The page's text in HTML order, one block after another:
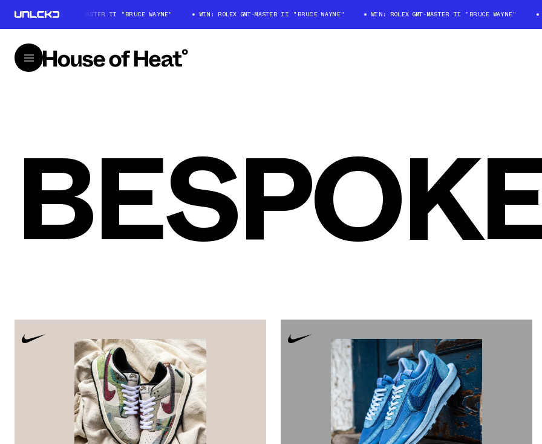
WIN: ROLEX GMT-MASTER II "BRUCE WAYNE" WIN: ROLEX GMT-MASTER II "BRUCE WAYNE" WIN: ROLEX GMT-MASTER II "BRUCE WAYNE"